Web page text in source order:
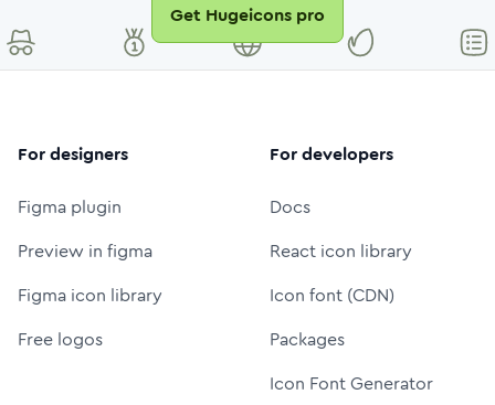
Get Hugeicons pro
For designers
Figma plugin
Preview in figma
Figma icon library
Free logos
For developers
Docs
React icon library
Icon font (CDN)
Packages
Icon Font Generator